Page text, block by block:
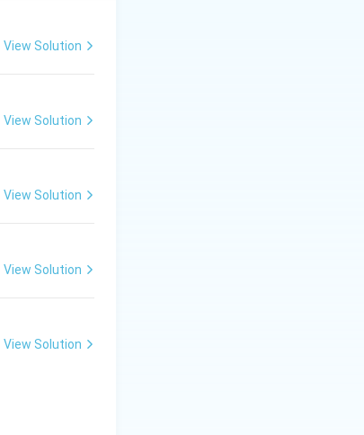
View Solution
View Solution
View Solution
View Solution
View Solution